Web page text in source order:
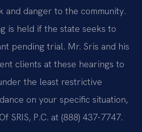
and danger to the community.
is held if the state seeks to
pending trial. Mr. Sris and his
clients at these hearings to
the least restrictive
on your specific situation,
SRIS, P.C. at (888) 437-7747.